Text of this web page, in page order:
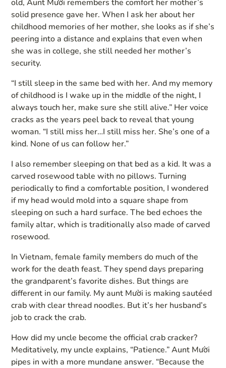
old, Aunt Mười remembers the comfort her mother’s
solid presence gave her. When I ask her about her
childhood memories of her mother, she looks as if she’s
peering into a distance and explains that even when
she was in college, she still needed her mother’s
security.
“I still sleep in the same bed with her. And my memory
of childhood is I wake up in the middle of the night, I
always touch her, make sure she still alive.” Her voice
cracks as the years peel back to reveal that young
woman. “I still miss her…I still miss her. She’s one of a
kind. None of us can follow her.”
I also remember sleeping on that bed as a kid. It was a
carved rosewood table with no pillows. Turning
periodically to find a comfortable position, I wondered
if my head would mold into a square shape from
sleeping on such a hard surface. The bed echoes the
family altar, which is traditionally also made of carved
rosewood.
In Vietnam, female family members do much of the
work for the death feast. They spend days preparing
the grandparent’s favorite dishes. But things are
different in our family. My aunt Mười is making sautéed
crab with clear thread noodles. But it’s her husband’s
job to crack the crab.
How did my uncle become the official crab cracker?
Meditatively, my uncle explains, “Patience.” Aunt Mười
pipes in with a more mundane answer. “Because the